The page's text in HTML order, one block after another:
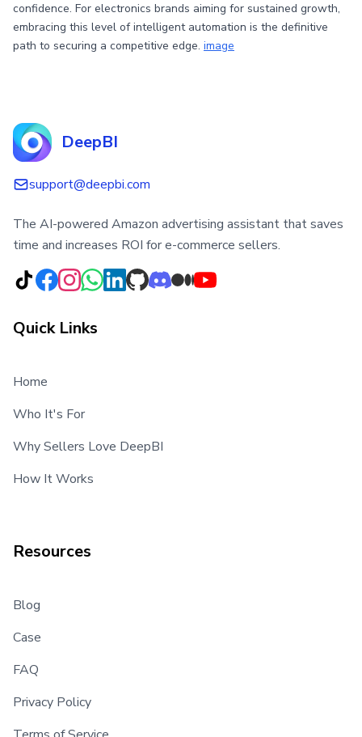
confidence. For electronics brands aiming for sustained growth,
embracing this level of intelligent automation is the definitive
path to securing a competitive edge. image
DeepBI
support@deepbi.com
The AI-powered Amazon advertising assistant that saves
time and increases ROI for e-commerce sellers.
Quick Links
Home
Who It's For
Why Sellers Love DeepBI
How It Works
Resources
Blog
Case
FAQ
Privacy Policy